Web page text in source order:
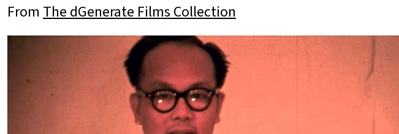
From The dGenerate Films Collection